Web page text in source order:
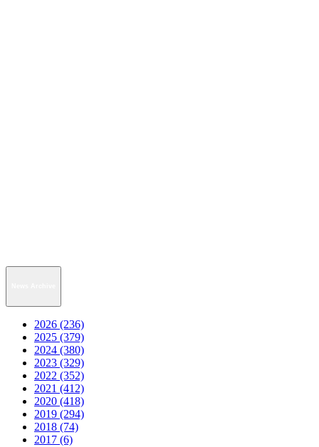
2026 (236)
2025 (379)
2024 (380)
2023 (329)
2022 (352)
2021 (412)
2020 (418)
2019 (294)
2018 (74)
2017 (6)